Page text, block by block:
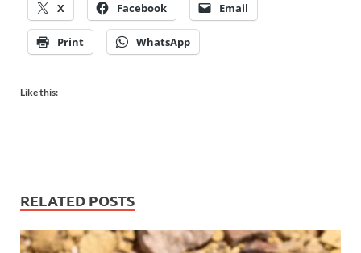
X Facebook Email
Print WhatsApp
Like this:
RELATED POSTS